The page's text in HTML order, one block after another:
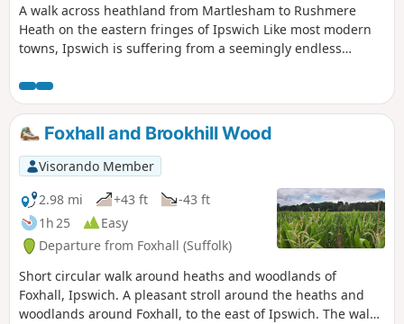
A walk across heathland from Martlesham to Rushmere
Heath on the eastern fringes of Ipswich Like most modern
towns, Ipswich is suffering from a seemingly endless
villages that once surrounded it. However, this walk follows
heathland that is hidden behind the housing estates all the
way from Martlesham through to Rushmere Heath and
Ipswich Hospital.
Foxhall and Brookhill Wood
Visorando Member
2.98 mi
+43 ft
-43 ft
1h 25
Easy
Departure from Foxhall (Suffolk)
Short circular walk around heaths and woodlands of
Foxhall, Ipswich. A pleasant stroll around the heaths and
woodlands around Foxhall, to the east of Ipswich. The walk